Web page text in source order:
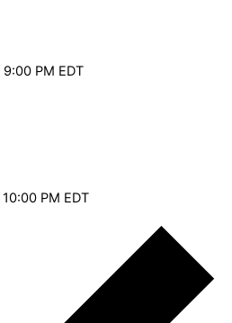
9:00 PM EDT
10:00 PM EDT